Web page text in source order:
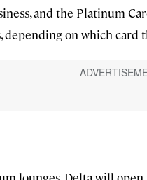
and the Platinum
depending on which card